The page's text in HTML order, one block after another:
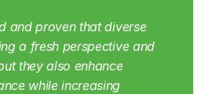
and proven that diverse
a fresh perspective and
they also enhance
while increasing